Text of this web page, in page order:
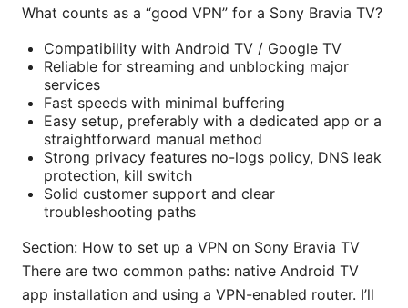
What counts as a “good VPN” for a Sony Bravia TV?
Compatibility with Android TV / Google TV
Reliable for streaming and unblocking major
services
Fast speeds with minimal buffering
Easy setup, preferably with a dedicated app or a
straightforward manual method
Strong privacy features no-logs policy, DNS leak
protection, kill switch
Solid customer support and clear
troubleshooting paths
Section: How to set up a VPN on Sony Bravia TV
There are two common paths: native Android TV
app installation and using a VPN-enabled router. I’ll